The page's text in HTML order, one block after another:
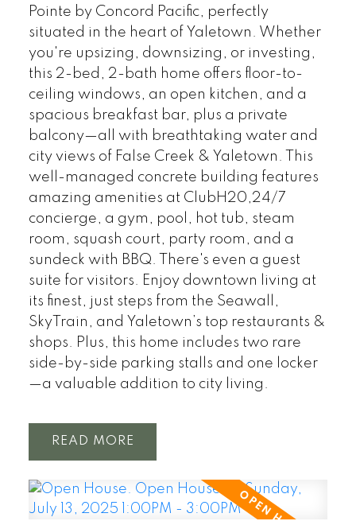
Pointe by Concord Pacific, perfectly
situated in the heart of Yaletown. Whether
you're upsizing, downsizing, or investing,
this 2-bed, 2-bath home offers floor-to-
ceiling windows, an open kitchen, and a
spacious breakfast bar, plus a private
balcony—all with breathtaking water and
city views of False Creek & Yaletown. This
well-managed concrete building features
amazing amenities at ClubH20,24/7
concierge, a gym, pool, hot tub, steam
room, squash court, party room, and a
sundeck with BBQ. There's even a guest
suite for visitors. Enjoy downtown living at
its finest, just steps from the Seawall,
SkyTrain, and Yaletown’s top restaurants &
shops. Plus, this home includes two rare
side-by-side parking stalls and one locker
—a valuable addition to city living.
READ